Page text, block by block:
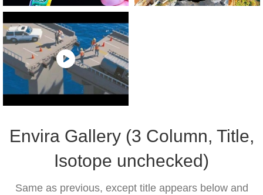
Envira Gallery (3 Column, Title,
Isotope unchecked)
Same as previous, except title appears below and